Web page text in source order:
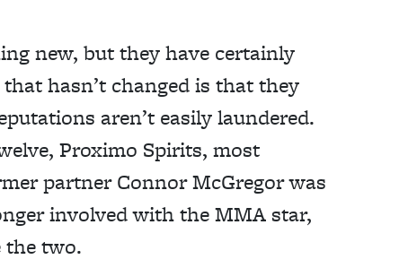
new, but they have certainly
hasn’t changed is that they
aren’t easily laundered.
Proximo Spirits, most
partner Connor McGregor was
involved with the MMA star,
two.